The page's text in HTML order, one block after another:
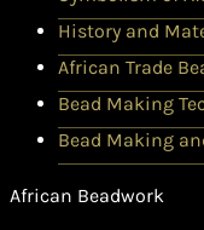
History and
African Trade
Bead Making
Bead Making
African Beadwork